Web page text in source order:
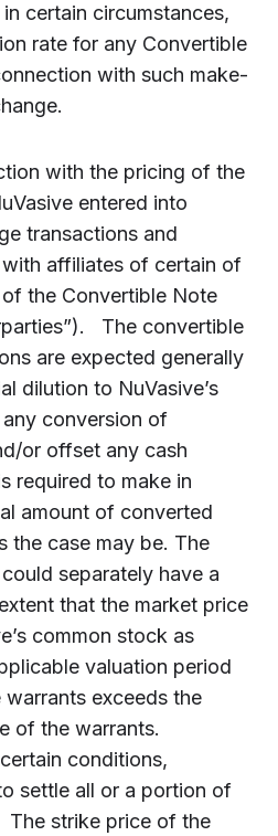
certain circumstances,
rate for any Convertible
with such make-
with the pricing of the
entered into
transactions and
affiliates of certain of
the Convertible Note
The convertible
are expected generally
dilution to NuVasive’s
conversion of
or offset any cash
required to make in
amount of converted
the case may be. The
separately have a
that the market price
common stock as
valuation period
exceeds the
of the warrants.
conditions,
settle all or a portion of
The strike price of the